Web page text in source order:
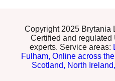
Copyright 2025 Brytania
Certified and regulated
experts. Service areas:
Fulham, Online across
Scotland, North Ireland,